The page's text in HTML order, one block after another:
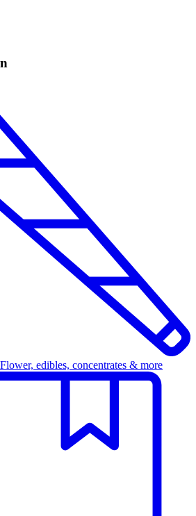
Flower, edibles, concentrates & more